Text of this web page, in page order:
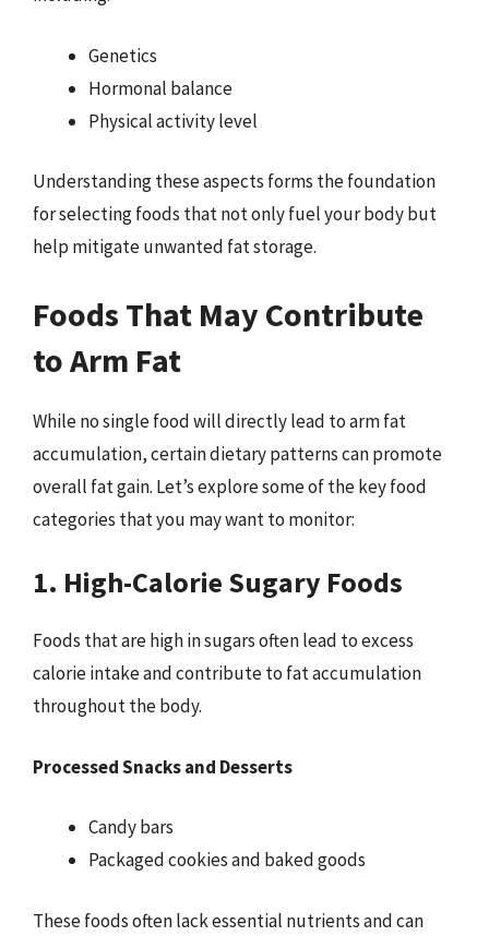
Genetics
Hormonal balance
Physical activity level
Understanding these aspects forms the foundation
for selecting foods that not only fuel your body but
help mitigate unwanted fat storage.
Foods That May Contribute
to Arm Fat
While no single food will directly lead to arm fat
accumulation, certain dietary patterns can promote
overall fat gain. Let’s explore some of the key food
categories that you may want to monitor:
1. High-Calorie Sugary Foods
Foods that are high in sugars often lead to excess
calorie intake and contribute to fat accumulation
throughout the body.
Processed Snacks and Desserts
Candy bars
Packaged cookies and baked goods
These foods often lack essential nutrients and can